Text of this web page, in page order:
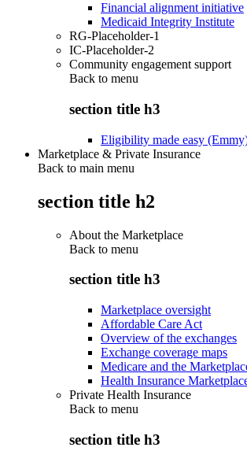
Financial alignment initiative
Medicaid Integrity Institute
RG-Placeholder-1
IC-Placeholder-2
Community engagement support
Back to menu
section title h3
Eligibility made easy
Marketplace & Private Insurance
Back to main menu
section title h2
About the Marketplace
Back to menu
section title h3
Marketplace oversight
Affordable Care Act
Overview of the exchanges
Exchange coverage maps
Medicare and the
Health Insurance
Private Health Insurance
Back to menu
section title h3